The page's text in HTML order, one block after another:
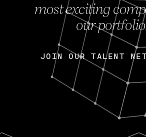
most exciting
our
JOIN OUR TALENT
JOIN OUR TALENT